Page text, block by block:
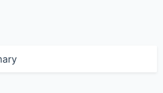
Sync and Async Modes